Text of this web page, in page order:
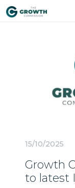
15/10/2025
Growth
to latest